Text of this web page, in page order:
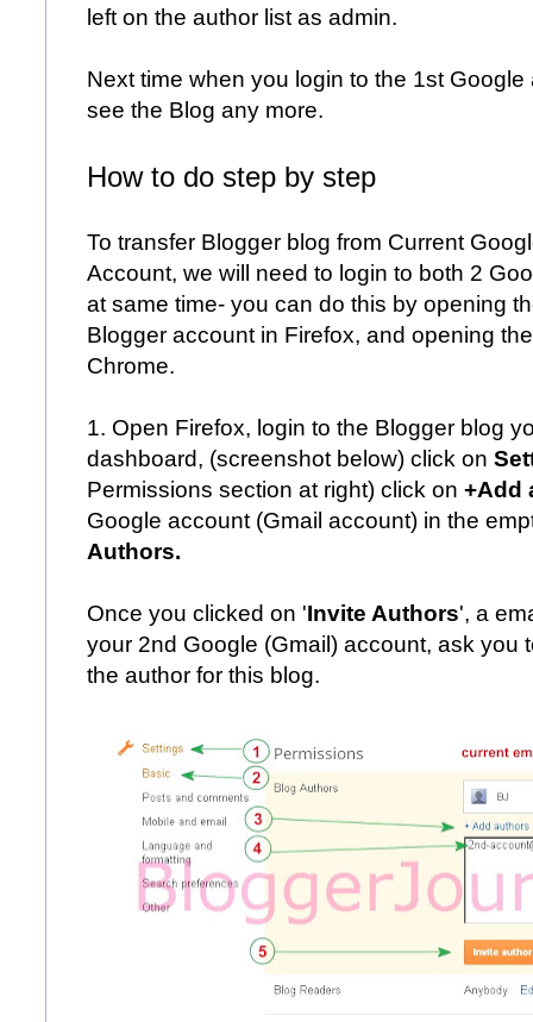
left on the author list as admin.
Next time when you login to the 1st
see the Blog any more.
How to do step by step
To transfer Blogger blog from Current
Account, we will need to login to both 2
at same time- you can do this by opening
Blogger account in Firefox, and opening
Chrome.
1. Open Firefox, login to the Blogger blog
dashboard, (screenshot below) click on
Permissions section at right) click on +Add
Google account (Gmail account) in the
Authors.
Once you clicked on 'Invite Authors', a
your 2nd Google (Gmail) account, ask you
the author for this blog.